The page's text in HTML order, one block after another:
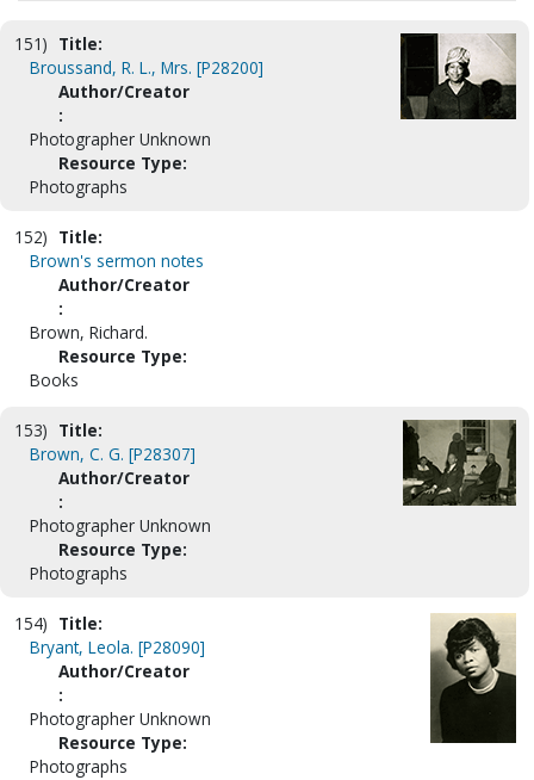
151) Title:
Broussand, R. L., Mrs. [P28200]
Author/Creator
:
Photographer Unknown
Resource Type:
Photographs
152) Title:
Brown's sermon notes
Author/Creator
:
Brown, Richard.
Resource Type:
Books
153) Title:
Brown, C. G. [P28307]
Author/Creator
:
Photographer Unknown
Resource Type:
Photographs
154) Title:
Bryant, Leola. [P28090]
Author/Creator
:
Photographer Unknown
Resource Type:
Photographs